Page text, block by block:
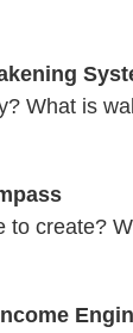
What is
to create?